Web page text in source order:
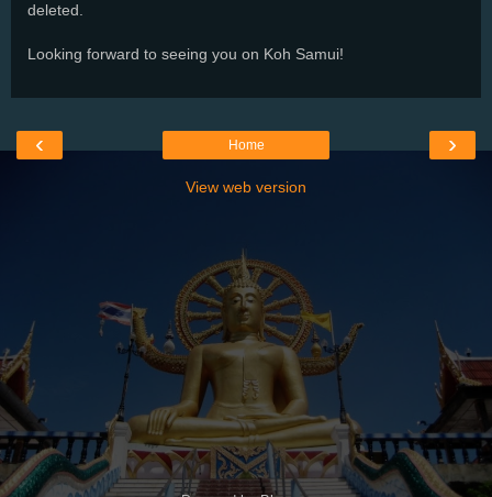
deleted.
Looking forward to seeing you on Koh Samui!
‹ ›
Home
View web version